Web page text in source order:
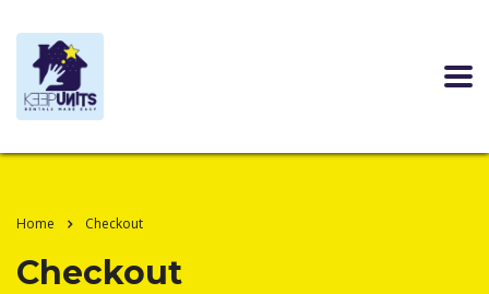
Home Checkout
Checkout